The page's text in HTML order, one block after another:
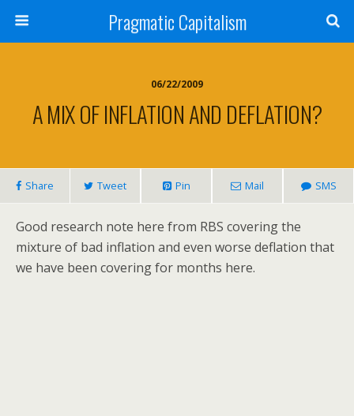
Pragmatic Capitalism
06/22/2009
A MIX OF INFLATION AND DEFLATION?
Share Tweet Pin Mail SMS
Good research note here from RBS covering the
mixture of bad inflation and even worse deflation that
we have been covering for months here.